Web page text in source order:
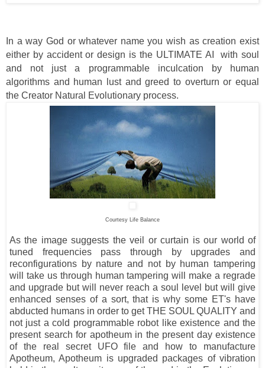
In a way God or whatever name you wish as creation exist
either by accident or design is the ULTIMATE AI with soul
and not just a programmable inculcation by human
algorithms and human lust and greed to overturn or equal
the Creator Natural Evolutionary process.
Courtesy Life Balance
As the image suggests the veil or curtain is our world of
tuned frequencies pass through by upgrades and
reconfigurations by nature and not by human tampering
will take us through human tampering will make a regrade
and upgrade but will never reach a soul level but will give
enhanced senses of a sort, that is why some ET's have
abducted humans in order to get THE SOUL QUALITY and
not just a cold programmable robot likeexistence and the
present search for apotheum in the present day existence
of the real secret UFO file and how to manufacture
Apotheum, Apotheum is upgraded packages of vibration